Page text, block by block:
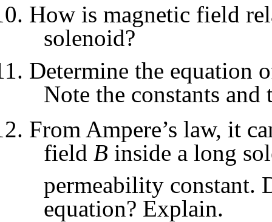
How is magnetic field
solenoid?
Determine the equation
Note the constants and
From Ampere’s law, it
field B inside a long
permeability constant.
equation? Explain.